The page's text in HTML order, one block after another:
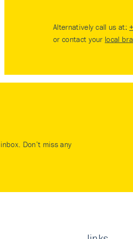
Alternatively call us at:
or contact your local
Don’t miss any